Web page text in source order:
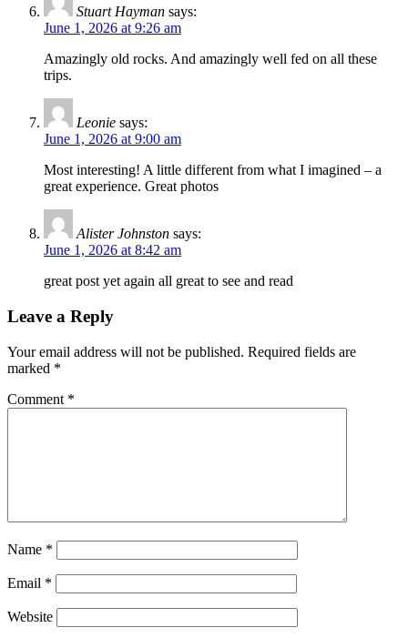
Stuart Hayman says:
June 1, 2026 at 9:26 am
Amazingly old rocks. And amazingly well fed on all these
trips.
Leonie says:
June 1, 2026 at 9:00 am
Most interesting! A little different from what I imagined – a
great experience. Great photos
Alister Johnston says:
June 1, 2026 at 8:42 am
great post yet again all great to see and read
Leave a Reply
Your email address will not be published. Required fields are
marked *
Comment *
Name *
Email *
Website